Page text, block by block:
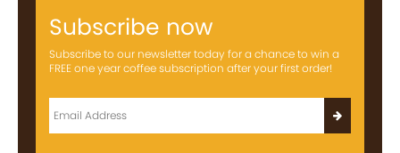
Subscribe now
Subscribe to our newsletter today for a chance to win a
FREE one year coffee subscription after your first order!